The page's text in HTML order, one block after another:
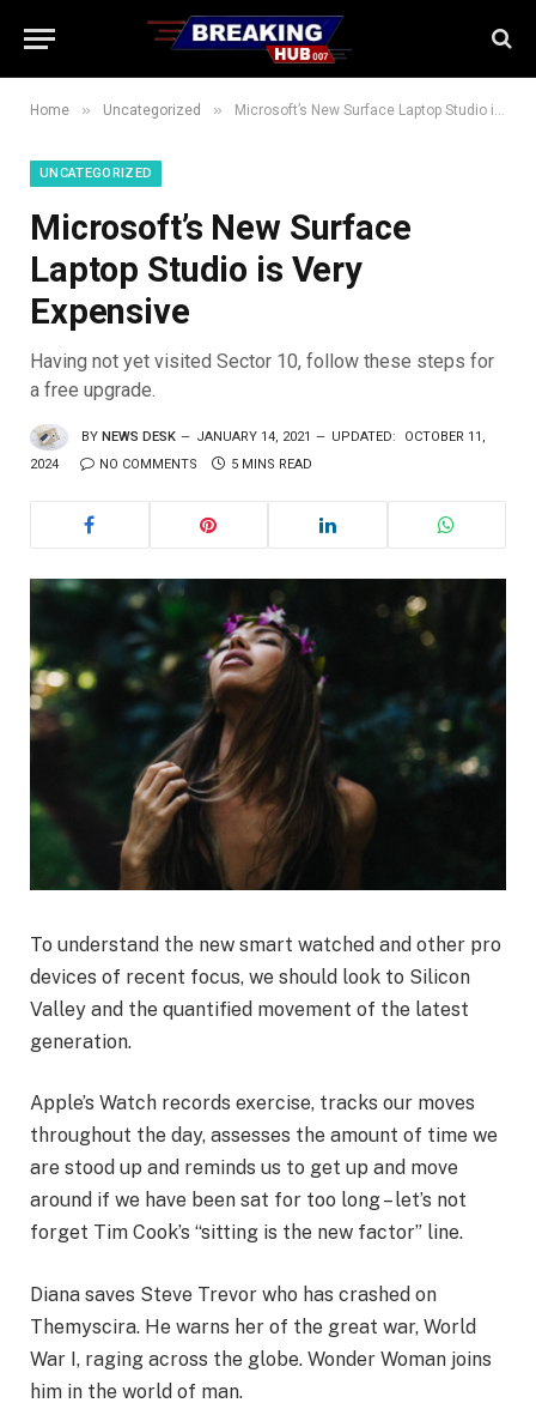
Home » Uncategorized » Microsoft’s New Surface Laptop Studio is Very Expensive
UNCATEGORIZED
Microsoft’s New Surface
Laptop Studio is Very
Expensive
Having not yet visited Sector 10, follow these steps for
a free upgrade.
BY NEWS DESK JANUARY 14, 2021 UPDATED:
OCTOBER 11,
2024
NO COMMENTS 5 MINS READ
To understand the new smart watched and other pro
devices of recent focus, we should look to Silicon
Valley and the quantified movement of the latest
generation.
Apple’s Watch records exercise, tracks our moves
throughout the day, assesses the amount of time we
are stood up and reminds us to get up and move
around if we have been sat for too long – let’s not
forget Tim Cook’s “sitting is the new factor” line.
Diana saves Steve Trevor who has crashed on
Themyscira. He warns her of the great war, World
War I, raging across the globe. Wonder Woman joins
him in the world of man.